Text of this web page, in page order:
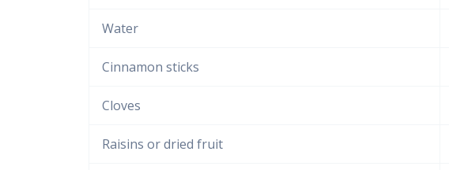
Water
Cinnamon sticks
Cloves
Raisins or dried fruit